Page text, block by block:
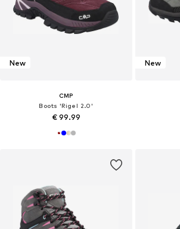
New
CMP
Boots 'Rigel 2.0'
€ 99.99
New